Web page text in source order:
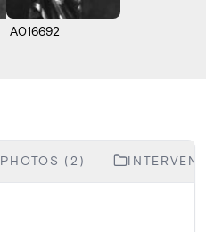
A016692
PHOTOS (2)